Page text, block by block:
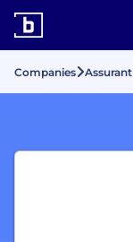
Companies Assurant